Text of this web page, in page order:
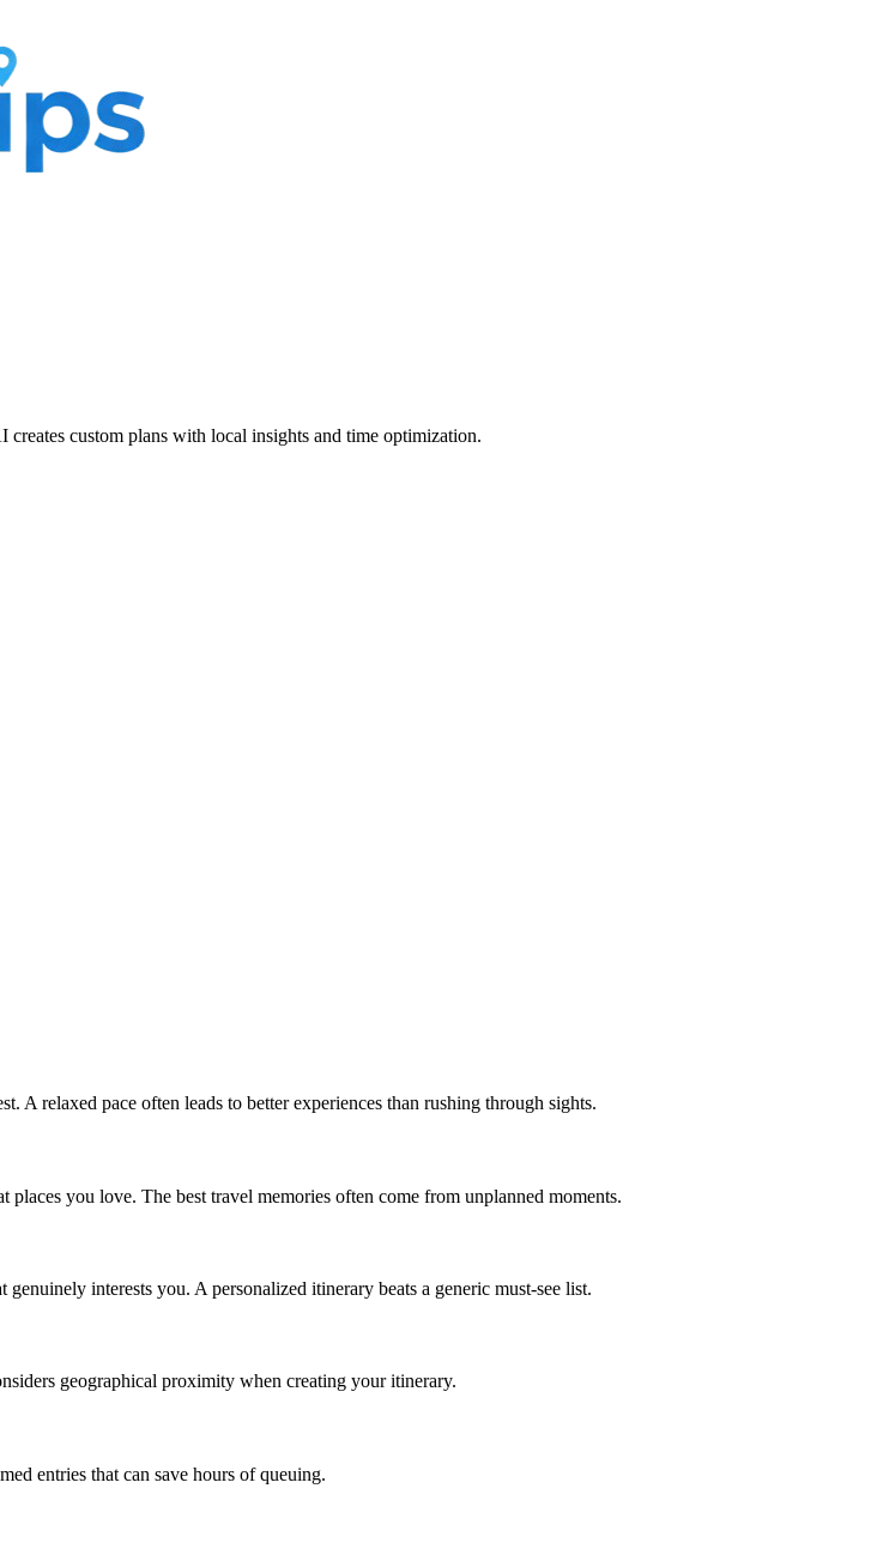
custom plans with local insights and time optimization.
A relaxed pace often leads to better experiences than rushing through sights.
you love. The best travel memories often come from unplanned moments.
interests you. A personalized itinerary beats a generic must-see list.
geographical proximity when creating your itinerary.
entries that can save hours of queuing.